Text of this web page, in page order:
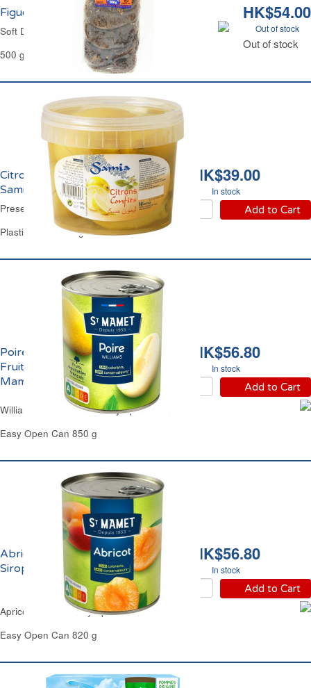
HK$54.00
Out of stock
Out of stock
Figues Sèches Layers Universal
Soft Dried Figs Layers Universal
500 g
HK$39.00
In stock
Add to Cart
Citrons Confits Salés
Samia
Preserved Lemons Samia
Plastic Jar of 820 g
HK$56.80
In stock
Add to Cart
Poires Williams Demi
Fruits au Sirop Saint
Mamet
Williams Pears Halves in Syrup St Mamet
Easy Open Can 850 g
HK$56.80
In stock
Add to Cart
Abricots Demi Fruit au
Sirop Saint Mamet
Apricots Halves in Syrup St Mamet
Easy Open Can 820 g